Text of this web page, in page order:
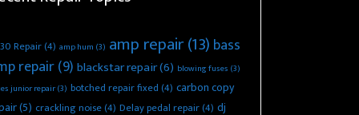
Repair(4) amp hum (3) amp repair(13) bass
repair(9) blackstar repair(6) blowing fuses (3)
junior repair(3) botched repair fixed(4) carbon copy
(5) crackling noise(4) Delay pedal repair(4) dj